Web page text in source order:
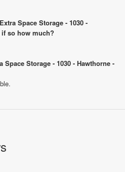
Space Storage - 1030 -
if so how much?
Storage - 1030 - Hawthorne -